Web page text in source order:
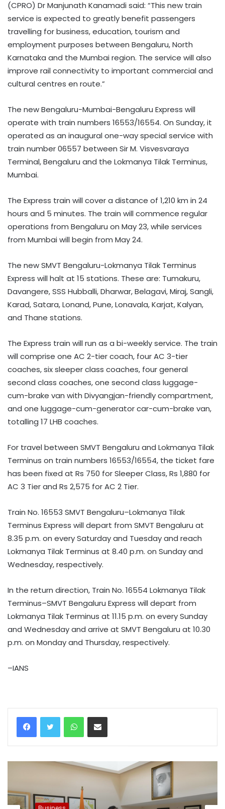
(CPRO) Dr Manjunath Kanamadi said: “This new train
service is expected to greatly benefit passengers
travelling for business, education, tourism and
employment purposes between Bengaluru, North
Karnataka and the Mumbai region. The service will also
improve rail connectivity to important commercial and
cultural centres en route.”
The new Bengaluru-Mumbai-Bengaluru Express will
operate with train numbers 16553/16554. On Sunday, it
operated as an inaugural one-way special service with
train number 06557 between Sir M. Visvesvaraya
Terminal, Bengaluru and the Lokmanya Tilak Terminus,
Mumbai.
The Express train will cover a distance of 1,210 km in 24
hours and 5 minutes. The train will commence regular
operations from Bengaluru on May 23, while services
from Mumbai will begin from May 24.
The new SMVT Bengaluru-Lokmanya Tilak Terminus
Express will halt at 15 stations. These are: Tumakuru,
Davangere, SSS Hubballi, Dharwar, Belagavi, Miraj, Sangli,
Karad, Satara, Lonand, Pune, Lonavala, Karjat, Kalyan,
and Thane stations.
The Express train will run as a bi-weekly service. The train
will comprise one AC 2-tier coach, four AC 3-tier
coaches, six sleeper class coaches, four general
second class coaches, one second class luggage-
cum-brake van with Divyangjan-friendly compartment,
and one luggage-cum-generator car-cum-brake van,
totalling 17 LHB coaches.
For travel between SMVT Bengaluru and Lokmanya Tilak
Terminus on train numbers 16553/16554, the ticket fare
has been fixed at Rs 750 for Sleeper Class, Rs 1,880 for
AC 3 Tier and Rs 2,575 for AC 2 Tier.
Train No. 16553 SMVT Bengaluru–Lokmanya Tilak
Terminus Express will depart from SMVT Bengaluru at
8.35 p.m. on every Saturday and Tuesday and reach
Lokmanya Tilak Terminus at 8.40 p.m. on Sunday and
Wednesday, respectively.
In the return direction, Train No. 16554 Lokmanya Tilak
Terminus–SMVT Bengaluru Express will depart from
Lokmanya Tilak Terminus at 11.15 p.m. on every Sunday
and Wednesday and arrive at SMVT Bengaluru at 10.30
p.m. on Monday and Thursday, respectively.
–IANS
WhatsAppShare via Email